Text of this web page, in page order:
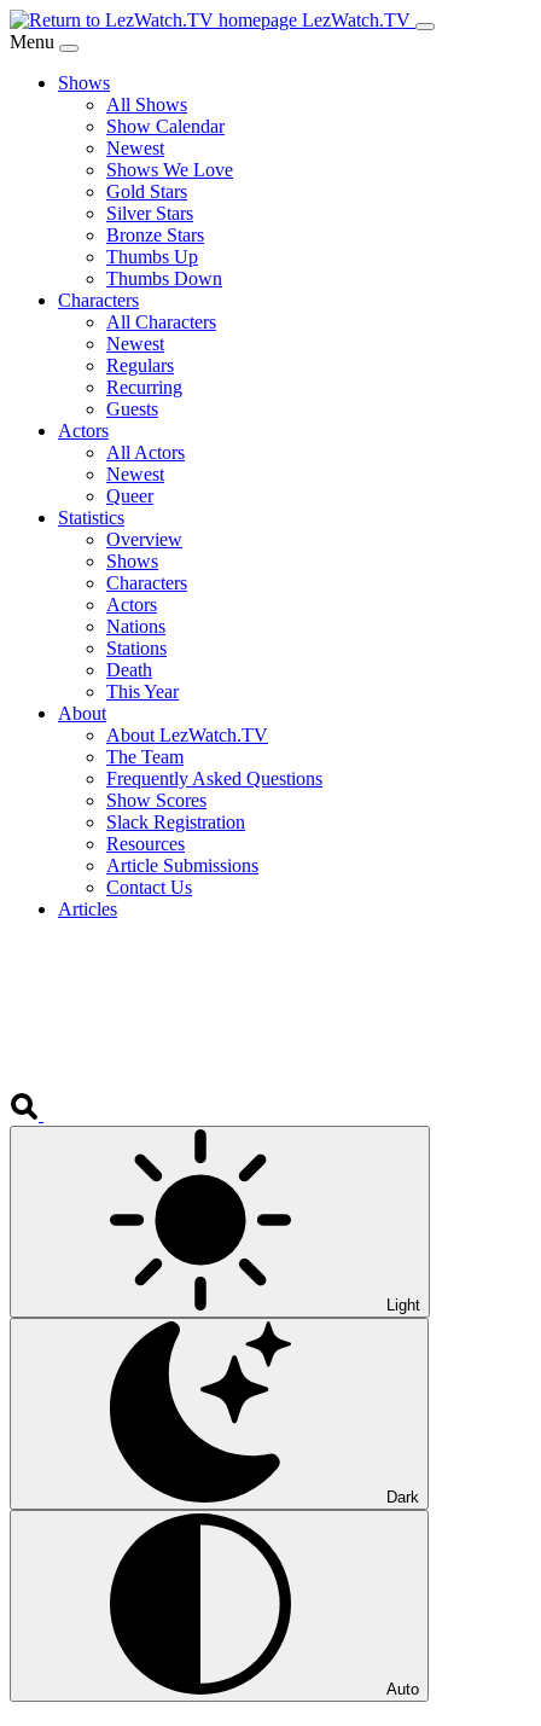
Skip
to
Content
LezWatch.TV
Menu
Shows
All Shows
Show Calendar
Newest
Shows We Love
Gold Stars
Silver Stars
Bronze Stars
Thumbs Up
Thumbs Down
Characters
All Characters
Newest
Regulars
Recurring
Guests
Actors
All Actors
Newest
Queer
Statistics
Overview
Shows
Characters
Actors
Nations
Stations
Death
This Year
About
About LezWatch.TV
The Team
Frequently Asked Questions
Show Scores
Slack Registration
Resources
Article Submissions
Contact Us
Articles
Light
Dark
Auto